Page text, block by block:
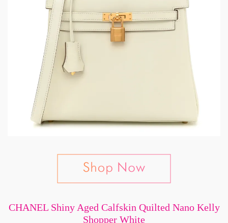
CHANEL Shiny Aged Calfskin Quilted Nano Kelly
Shopper White